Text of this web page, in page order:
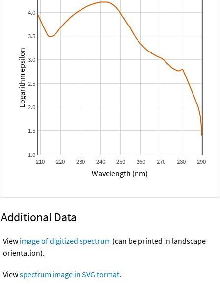
210 220 230 240 250 260 270 280 290
1.0
1.5
2.0
2.5
3.0
3.5
4.0
Wavelength (nm)
Logarithm epsilon
Additional Data
View image of digitized spectrum (can be printed in landscape
orientation).
Viewspectrum image in SVG format.